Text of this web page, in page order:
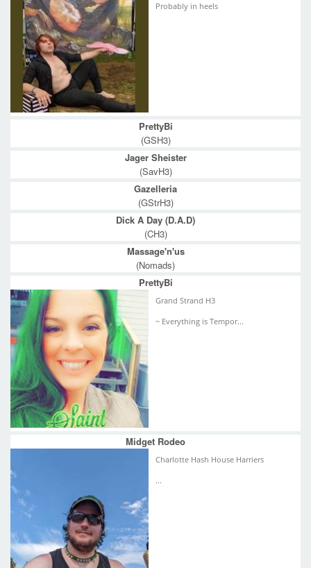
Probably in heels
PrettyBi
(GSH3)
Jager Sheister
(SavH3)
Gazelleria
(GStrH3)
Dick A Day (D.A.D)
(CH3)
Massage'n'us
(Nomads)
PrettyBi
Grand Strand H3
~ Everything is Tempor...
Midget Rodeo
Charlotte Hash House Harriers
...